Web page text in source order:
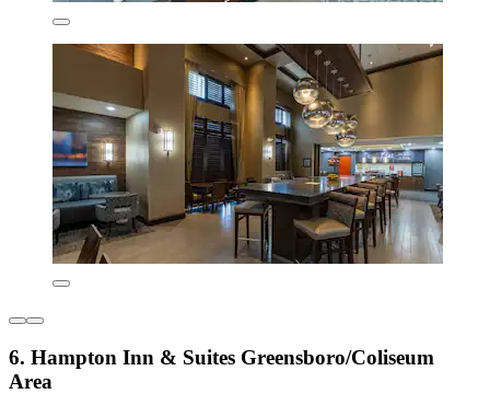
6. Hampton Inn & Suites Greensboro/Coliseum
Area